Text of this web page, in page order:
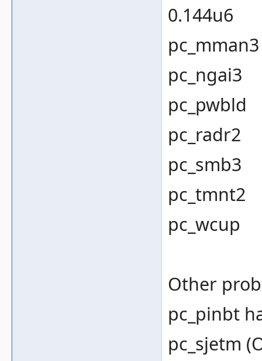
0.144u6
pc_mman3
pc_ngai3
pc_pwbld
pc_radr2
pc_smb3
pc_tmnt2
pc_wcup
Other
pc_pinbt
pc_sjetm